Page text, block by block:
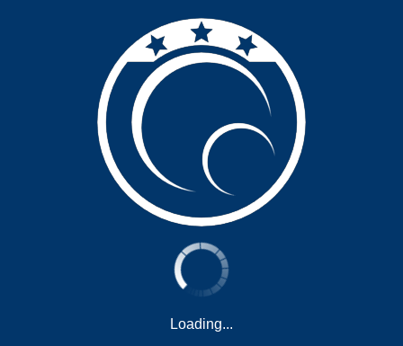
Loading...